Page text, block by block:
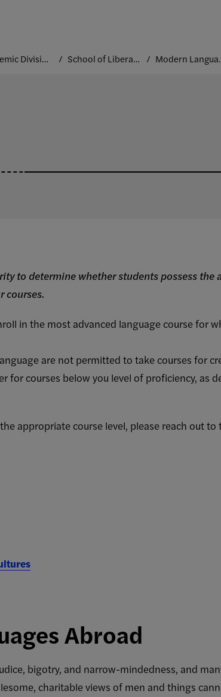
Academic Divisions School of Liberal Arts and Sciences
to determine whether students possess
courses.
in the most advanced language course for
are not permitted to take courses for
for courses below you level of proficiency, as
appropriate course level, please reach out
Abroad
bigotry, and narrow-mindedness, and
charitable views of men and things